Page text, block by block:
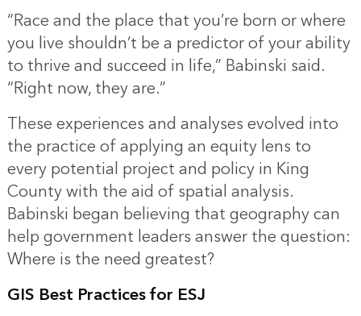
“Race and the place that you’re born or where
you live shouldn’t be a predictor of your ability
to thrive and succeed in life,” Babinski said.
“Right now, they are.”
These experiences and analyses evolved into
the practice of applying an equity lens to
every potential project and policy in King
County with the aid ofspatial analysis.
Babinski began believing that geography can
help government leaders answer the question:
Where is the need greatest?
GIS Best Practices for ESJ